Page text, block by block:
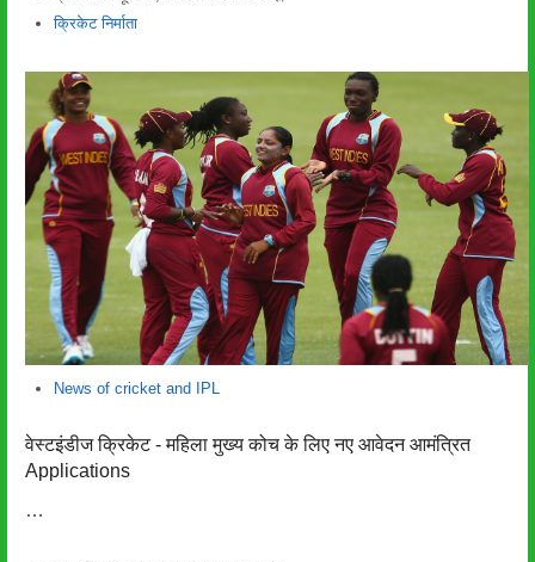
लेखक
क्रिकेट निर्माता
News of cricket and IPL
वेस्टइंडीज क्रिकेट - महिला मुख्य कोच के लिए नए आवेदन आमंत्रित
Applications
…